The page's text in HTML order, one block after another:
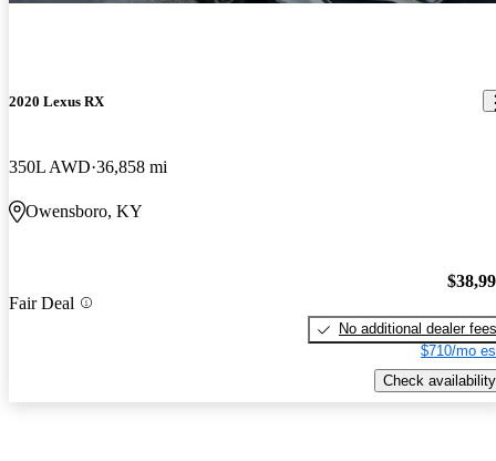
2020 Lexus RX
350L AWD 36,858 mi
Owensboro, KY
Fair Deal
No additional dealer fees
$710/mo
Check availability